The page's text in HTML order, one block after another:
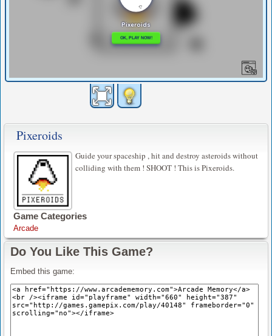
Pixeroids
Guide your spaceship , hit and destroy asteroids without
colliding with them ! SHOOT ! This is Pixeroids.
Game Categories
Arcade
Do You Like This Game?
Embed this game: